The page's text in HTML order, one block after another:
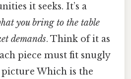
it seeks. It’s a
you bring to the table
demands. Think of it as
piece must fit snugly
Which is the